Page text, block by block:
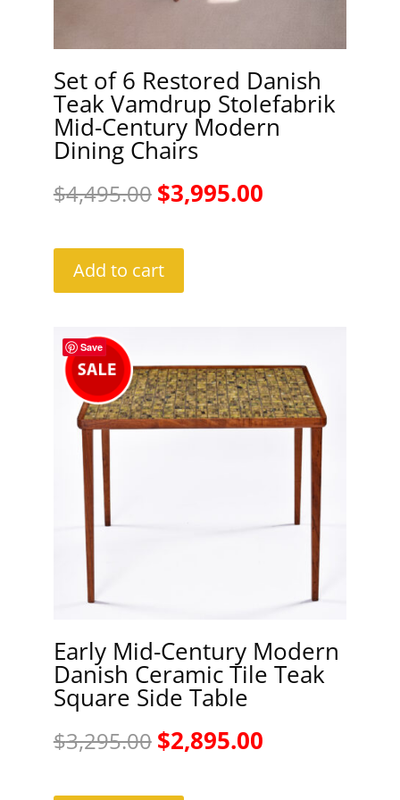
Set of 6 Restored Danish
Teak Vamdrup Stolefabrik
Mid-Century Modern
Dining Chairs
$4,495.00 Original
was:
$4,495.00.
$3,995.00Current
Add to cart
Save
Early Mid-Century Modern
Danish Ceramic Tile Teak
Square Side Table
$3,295.00 Original
$2,895.00Current